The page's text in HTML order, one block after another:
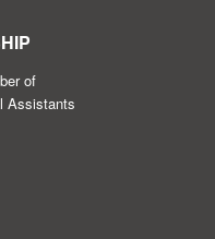
of
Assistants